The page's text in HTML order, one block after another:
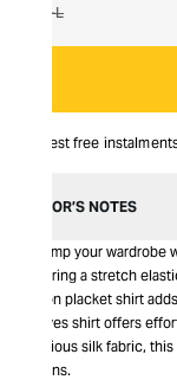
M-L
Interest free
EDITOR’S NOTES
Revamp your
featuring a stretch
button placket shirt
sleeves shirt offers
luxurious silk fabric,
options.